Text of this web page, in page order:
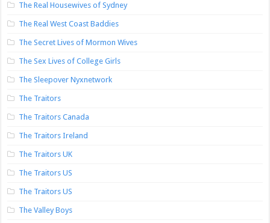
The Real Housewives of Sydney
The Real West Coast Baddies
The Secret Lives of Mormon Wives
The Sex Lives of College Girls
The Sleepover Nyxnetwork
The Traitors
The Traitors Canada
The Traitors Ireland
The Traitors UK
The Traitors US
The Traitors US
The Valley Boys